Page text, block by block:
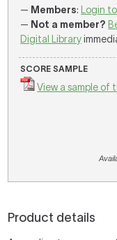
— Members:
Login
— Not a member?
Digital Library
SCORE SAMPLE
View a sample of
Product details